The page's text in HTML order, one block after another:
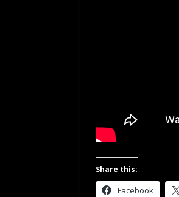
Share this:
Facebook